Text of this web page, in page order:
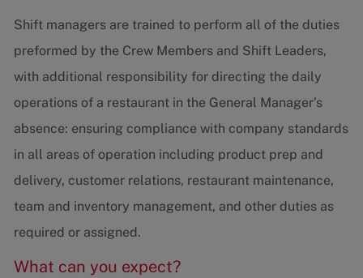
Shift managers are trained to perform all of the duties
preformed by the Crew Members and Shift Leaders,
with additional responsibility for directing the daily
operations of a restaurant in the General Manager’s
absence: ensuring compliance with company standards
in all areas of operation including product prep and
delivery, customer relations, restaurant maintenance,
team and inventory management, and other duties as
required or assigned.
What can you expect?